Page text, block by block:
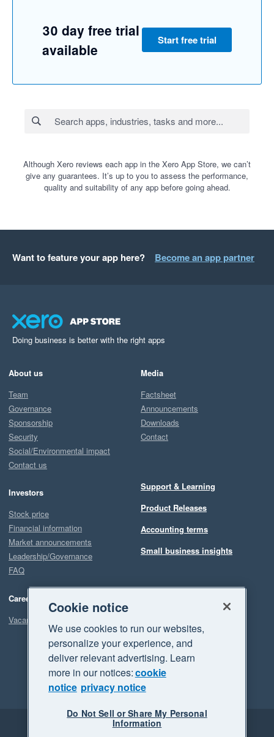
30 day free trial
available
Start free trial
Although Xero reviews each app in the Xero App Store, we can’t
give any guarantees. It’s up to you to assess the performance,
quality and suitability of any app before going ahead.
Want to feature your app here? Become an app partner
Doing business is better with the right apps
About us
Team
Governance
Sponsorship
Security
Social/Environmental impact
Contact us
Investors
Stock price
Financial information
Market announcements
Leadership/Governance
FAQ
Careers
Vacancies
Media
Factsheet
Announcements
Downloads
Contact
Support & Learning
Product Releases
Accounting terms
Small business insights
Legal Privacy
Cookie notice
We use cookies to run our websites,
personalize your experience, and
deliver relevant advertising. Learn
more in our notices:cookie
notice privacy notice
Do Not Sell or Share My Personal
Information